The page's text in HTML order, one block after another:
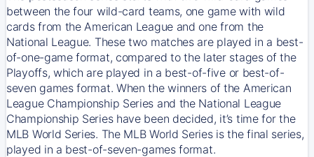
between the four wild-card teams, one game with wild
cards from the American League and one from the
National League. These two matches are played in a best-
of-one-game format, compared to the later stages of the
Playoffs, which are played in a best-of-five or best-of-
seven games format. When the winners of the American
League Championship Series and the National League
Championship Series have been decided, it’s time for the
MLB World Series. The MLB World Series is the final series,
played in a best-of-seven-games format.